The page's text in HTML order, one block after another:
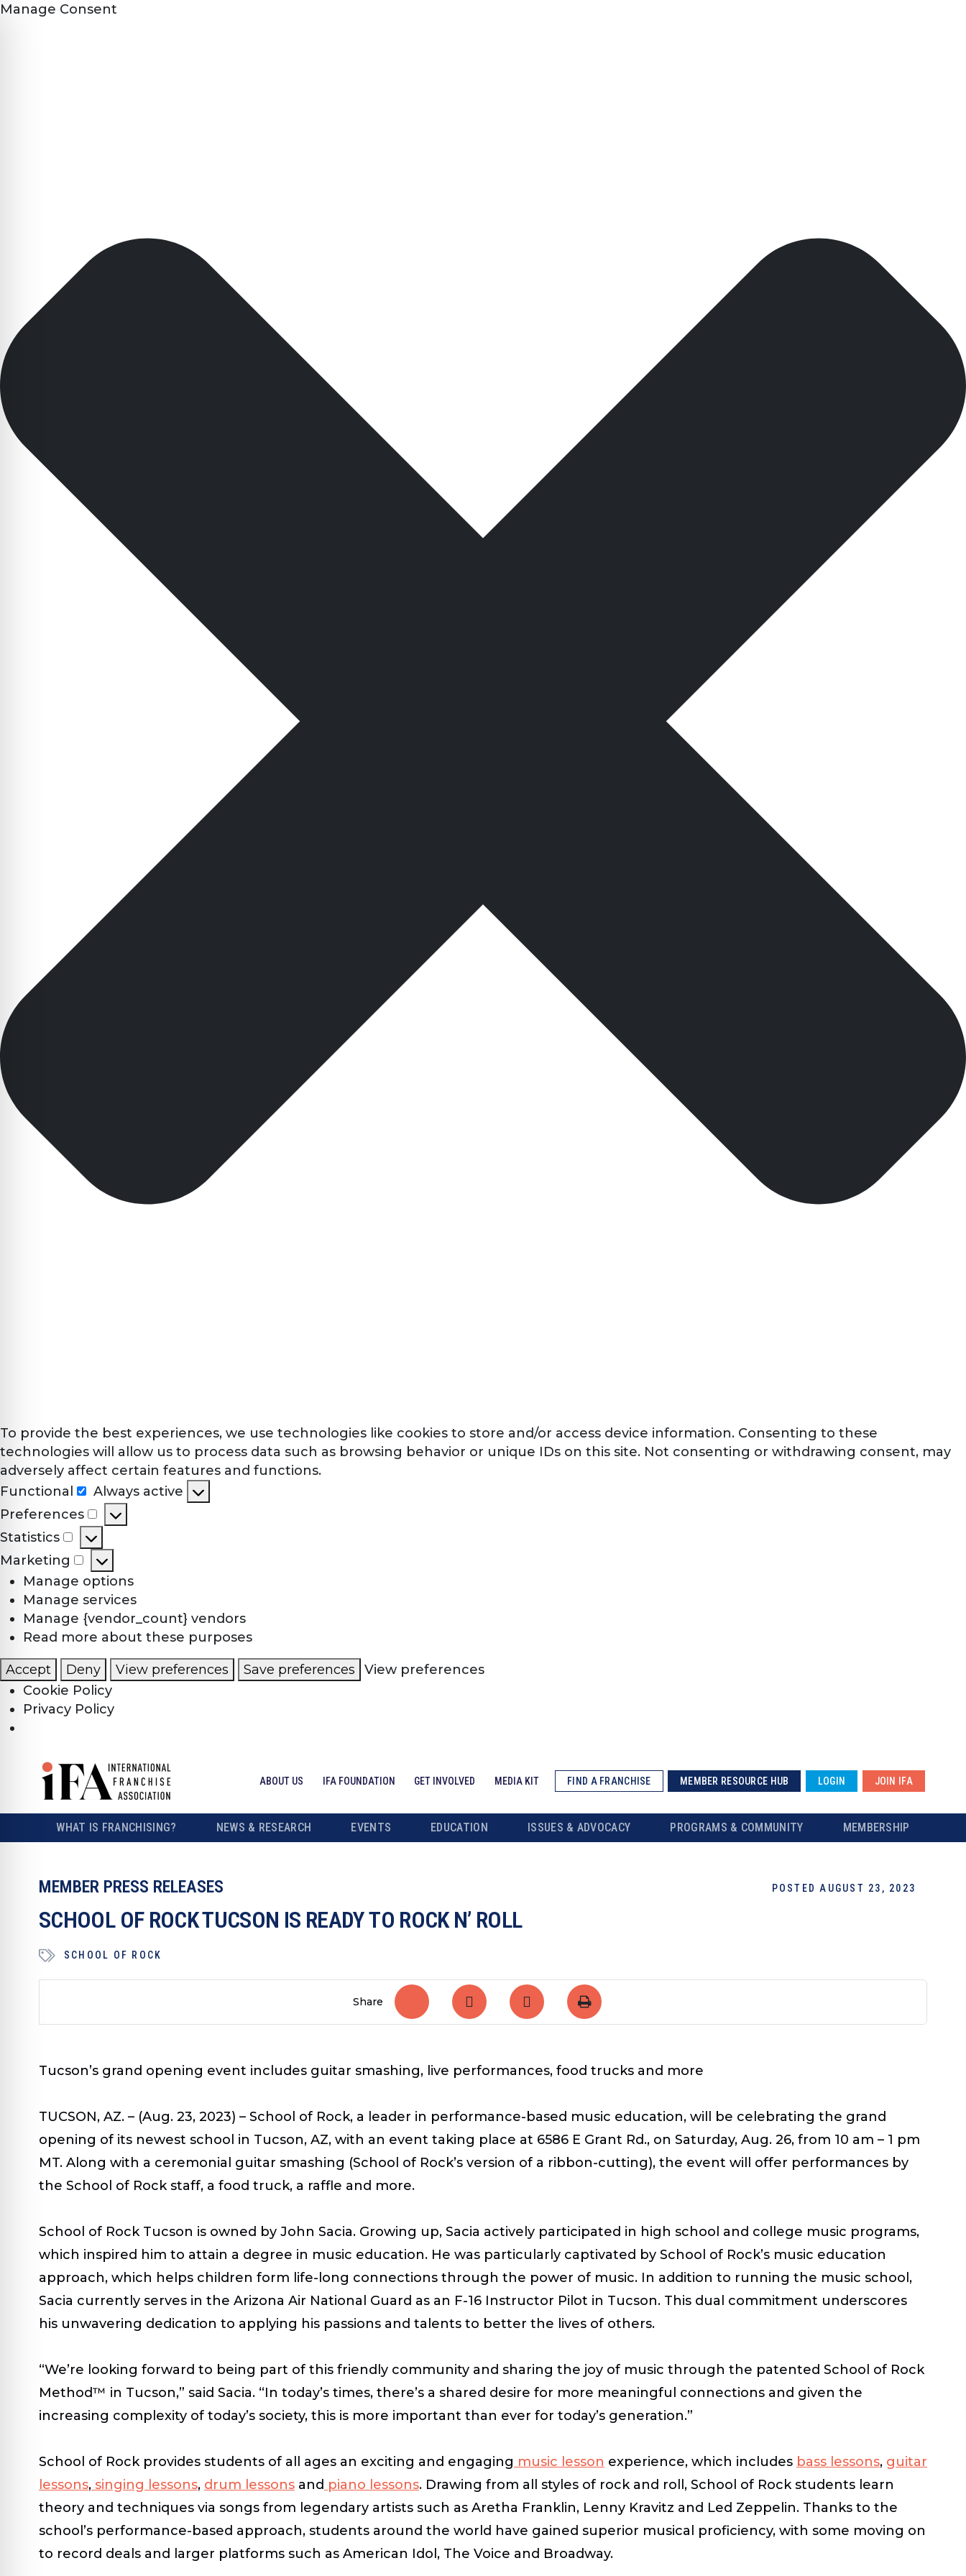
Manage Consent
To provide the best experiences, we use technologies like cookies to store and/or access device information. Consenting to these
technologies will allow us to process data such as browsing behavior or unique IDs on this site. Not consenting or withdrawing consent, may
adversely affect certain features and functions.
Functional
Functional
Always active
Preferences
Preferences
Statistics
Statistics
Marketing
Marketing
Manage options
Manage services
Manage {vendor_count} vendors
Read more about these purposes
Accept Deny View preferences Save preferences
View preferences
Cookie Policy
Privacy Policy
ABOUT US IFA FOUNDATION GET INVOLVED MEDIA KIT FIND A FRANCHISE MEMBER RESOURCE HUB LOGIN JOIN IFA
WHAT IS FRANCHISING? NEWS & RESEARCH EVENTS EDUCATION ISSUES & ADVOCACY PROGRAMS & COMMUNITY MEMBERSHIP
MEMBER PRESS RELEASES POSTED AUGUST 23, 2023
SCHOOL OF ROCK TUCSON IS READY TO ROCK N’ ROLL
SCHOOL OF ROCK
Share
Tucson’s grand opening event includes guitar smashing, live performances, food trucks and more
TUCSON, AZ. – (Aug. 23, 2023) – School of Rock, a leader in performance-based music education, will be celebrating the grand
opening of its newest school in Tucson, AZ, with an event taking place at 6586 E Grant Rd., on Saturday, Aug. 26, from 10 am – 1 pm
MT. Along with a ceremonial guitar smashing (School of Rock’s version of a ribbon-cutting), the event will offer performances by
the School of Rock staff, a food truck, a raffle and more.
School of Rock Tucson is owned by John Sacia. Growing up, Sacia actively participated in high school and college music programs,
which inspired him to attain a degree in music education. He was particularly captivated by School of Rock’s music education
approach, which helps children form life-long connections through the power of music. In addition to running the music school,
Sacia currently serves in the Arizona Air National Guard as an F-16 Instructor Pilot in Tucson. This dual commitment underscores
his unwavering dedication to applying his passions and talents to better the lives of others.
“We’re looking forward to being part of this friendly community and sharing the joy of music through the patented School of Rock
Method™ in Tucson,” said Sacia. “In today’s times, there’s a shared desire for more meaningful connections and given the
increasing complexity of today’s society, this is more important than ever for today’s generation.”
School of Rock provides students of all ages an exciting and engaging music lesson experience, which includes bass lessons, guitar
lessons, singing lessons, drum lessons and piano lessons. Drawing from all styles of rock and roll, School of Rock students learn
theory and techniques via songs from legendary artists such as Aretha Franklin, Lenny Kravitz and Led Zeppelin. Thanks to the
school’s performance-based approach, students around the world have gained superior musical proficiency, with some moving on
to record deals and larger platforms such as American Idol, The Voice and Broadway.